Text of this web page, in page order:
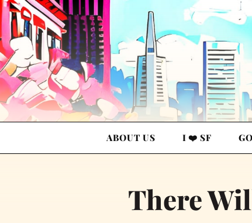
ABOUT US I ❤️ SF
There